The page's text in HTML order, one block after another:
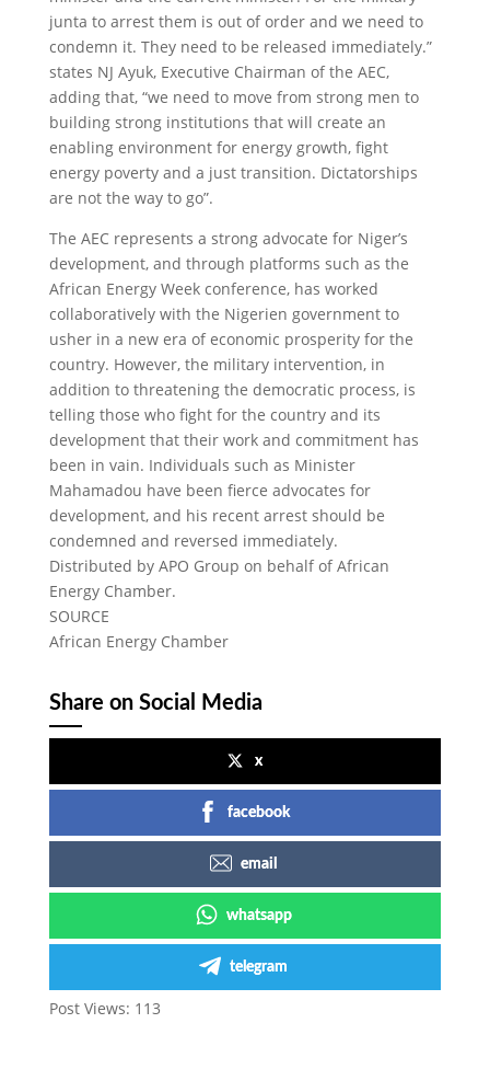
junta to arrest them is out of order and we need to
condemn it. They need to be released immediately.”
states NJ Ayuk, Executive Chairman of the AEC,
adding that, “we need to move from strong men to
building strong institutions that will create an
enabling environment for energy growth, fight
energy poverty and a just transition. Dictatorships
are not the way to go”.
The AEC represents a strong advocate for Niger’s
development, and through platforms such as the
African Energy Week conference, has worked
collaboratively with the Nigerien government to
usher in a new era of economic prosperity for the
country. However, the military intervention, in
addition to threatening the democratic process, is
telling those who fight for the country and its
development that their work and commitment has
been in vain. Individuals such as Minister
Mahamadou have been fierce advocates for
development, and his recent arrest should be
condemned and reversed immediately.
Distributed by APO Group on behalf of African
Energy Chamber.
SOURCE
African Energy Chamber
Share on Social Media
x
facebook
email
whatsapp
telegram
Post Views: 113